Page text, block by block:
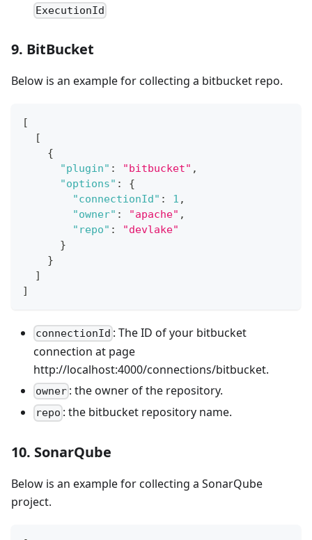
ExecutionId
9. BitBucket
Below is an example for collecting a bitbucket repo.
[
[
{
"plugin" : "bitbucket" ,
"options" :
{
"connectionId" : 1 ,
"owner" : "apache" ,
"repo" :
"devlake"
}
}
]
]
connectionId : The ID of your bitbucket
connection at page
http://localhost:4000/connections/bitbucket.
owner : the owner of the repository.
repo : the bitbucket repository name.
10. SonarQube
Below is an example for collecting a SonarQube
project.